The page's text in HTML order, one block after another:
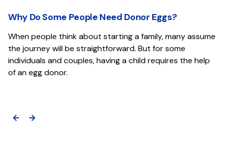
Why Do Some People Need Donor Eggs?
When people think about starting a family, many assume
the journey will be straightforward. But for some
individuals and couples, having a child requires the help
of an egg donor.